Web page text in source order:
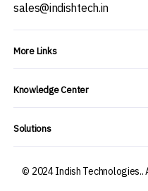
sales@indishtech.in
More Links
Knowledge Center
Solutions
© 2024 Indish Technologies..